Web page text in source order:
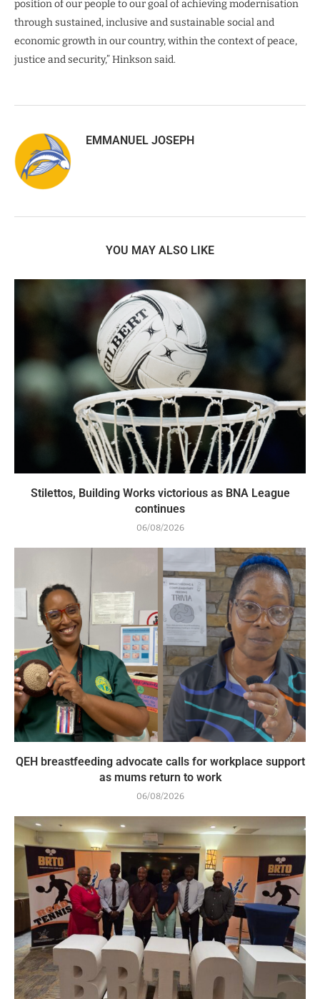
position of our people to our goal of achieving modernisation
through sustained, inclusive and sustainable social and
economic growth in our country, within the context of peace,
justice and security,” Hinkson said.
EMMANUEL JOSEPH
YOU MAY ALSO LIKE
Stilettos, Building Works victorious as BNA League
continues
06/08/2026
QEH breastfeeding advocate calls for workplace support
as mums return to work
06/08/2026